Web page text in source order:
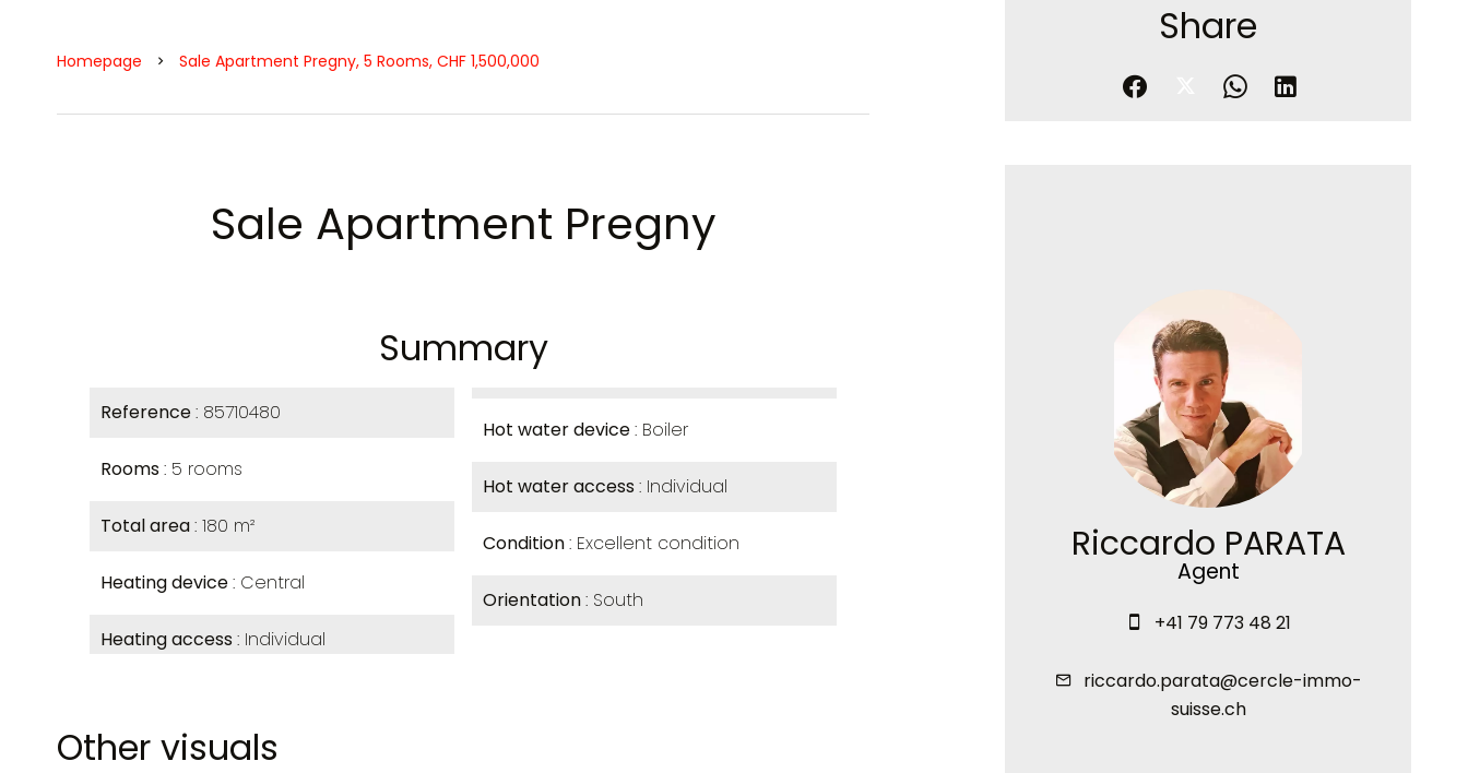
Homepage Sale Apartment Pregny, 5 Rooms, CHF 1,500,000
Sale Apartment Pregny
Summary
Reference 85710480
Rooms 5 rooms
Total area 180 m²
Heating device Central
Heating access Individual
Hot water device Boiler
Hot water access Individual
Condition Excellent condition
Orientation South
Other visuals
Share
Riccardo PARATA
Agent
+41 79 773 48 21
riccardo.parata@cercle-immo-
suisse.ch